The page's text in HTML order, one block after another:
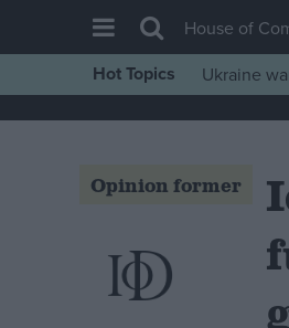
House of Commons
Comment
War in Ukraine
House of
Hot Topics Ukraine
Opinion former